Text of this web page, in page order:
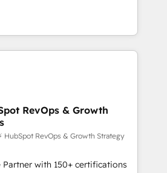
de nouveaux clients,
le développement des revenus
En France et à
travaillons avec des ETI
digitale et des
et de méthodologie RevOps
marketing, commerciales et
migration, synchronisation API,
les visiteurs en
RevOps & Growth
HubSpot RevOps & Growth Strategy
with 150+ certifications